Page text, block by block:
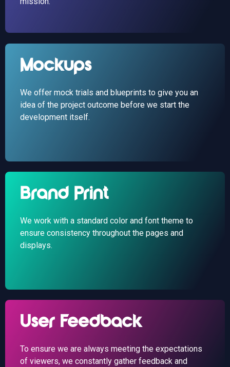
Mockups
We offer mock trials and blueprints to give you an
idea of the project outcome before we start the
development itself.
Brand Print
We work with a standard color and font theme to
ensure consistency throughout the pages and
displays.
User Feedback
To ensure we are always meeting the expectations
of viewers, we constantly gather feedback and